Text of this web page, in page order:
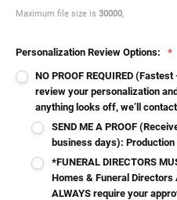
Maximum file size is 30000,
Personalization Review Options:
*
NO PROOF REQUIRED
review your personalization
anything looks off, we’ll
SEND ME A PROOF
business days):
*FUNERAL DIRECTORS
Homes & Funeral Directors
ALWAYS require your